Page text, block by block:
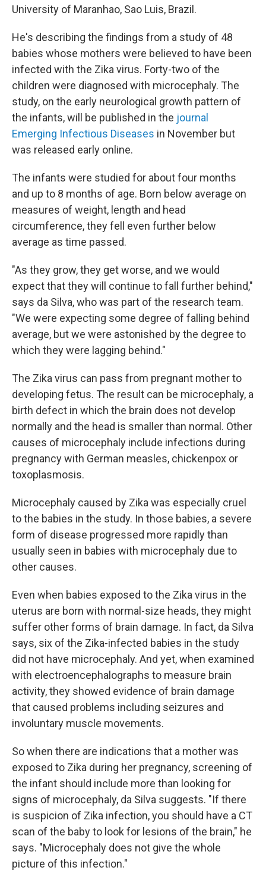
University of Maranhao, Sao Luis, Brazil.
He's describing the findings from a study of 48
babies whose mothers were believed to have been
infected with the Zika virus. Forty-two of the
children were diagnosed with microcephaly. The
study, on the early neurological growth pattern of
the infants, will be published in the journal
Emerging Infectious Diseases in November but
was released early online.
The infants were studied for about four months
and up to 8 months of age. Born below average on
measures of weight, length and head
circumference, they fell even further below
average as time passed.
"As they grow, they get worse, and we would
expect that they will continue to fall further behind,"
says da Silva, who was part of the research team.
"We were expecting some degree of falling behind
average, but we were astonished by the degree to
which they were lagging behind."
The Zika virus can pass from pregnant mother to
developing fetus. The result can be microcephaly, a
birth defect in which the brain does not develop
normally and the head is smaller than normal. Other
causes of microcephaly include infections during
pregnancy with German measles, chickenpox or
toxoplasmosis.
Microcephaly caused by Zika was especially cruel
to the babies in the study. In those babies, a severe
form of disease progressed more rapidly than
usually seen in babies with microcephaly due to
other causes.
Even when babies exposed to the Zika virus in the
uterus are born with normal-size heads, they might
suffer other forms of brain damage. In fact, da Silva
says, six of the Zika-infected babies in the study
did not have microcephaly. And yet, when examined
with electroencephalographs to measure brain
activity, they showed evidence of brain damage
that caused problems including seizures and
involuntary muscle movements.
So when there are indications that a mother was
exposed to Zika during her pregnancy, screening of
the infant should include more than looking for
signs of microcephaly, da Silva suggests. "If there
is suspicion of Zika infection, you should have a CT
scan of the baby to look for lesions of the brain," he
says. "Microcephaly does not give the whole
picture of this infection."